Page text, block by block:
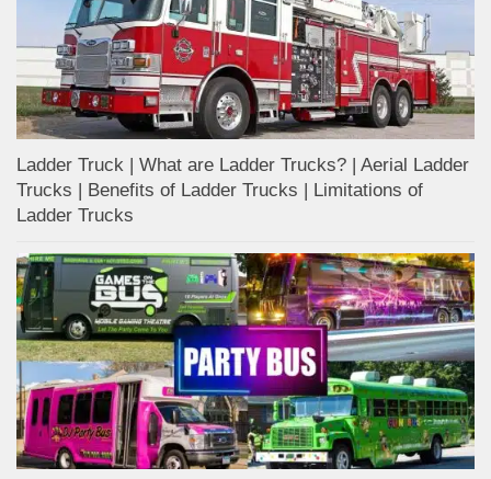
Ladder Truck | What are Ladder Trucks? | Aerial Ladder
Trucks | Benefits of Ladder Trucks | Limitations of
Ladder Trucks